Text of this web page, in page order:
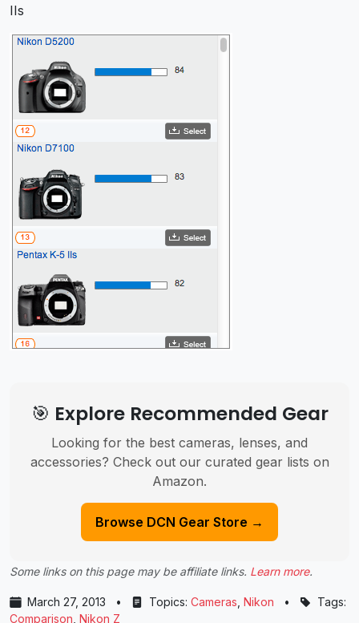
IIs
🎯 Explore Recommended Gear
Looking for the best cameras, lenses, and
accessories? Check out our curated gear lists on
Amazon.
Browse DCN Gear Store →
Some links on this page may be affiliate links. Learn more.
March 27, 2013 • Topics: Cameras Nikon •
Tags:
Comparison Nikon Z